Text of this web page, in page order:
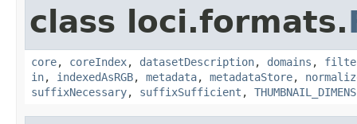
class loci.formats.
core, coreIndex, datasetDescription, domains ,
in, indexedAsRGB, metadata, metadataStore,
suffixNecessary, suffixSufficient ,